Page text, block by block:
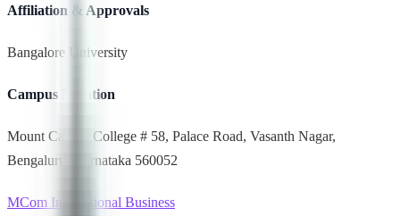
Affiliation & Approvals
Bangalore University
Campus Location
Mount Carmel College # 58, Palace Road, Vasanth Nagar,
Bengaluru, Karnataka 560052
MCom International Business